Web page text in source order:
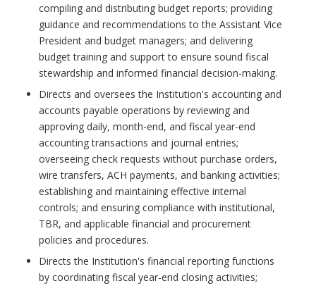
compiling and distributing budget reports; providing
guidance and recommendations to the Assistant Vice
President and budget managers; and delivering
budget training and support to ensure sound fiscal
stewardship and informed financial decision-making.
Directs and oversees the Institution's accounting and
accounts payable operations by reviewing and
approving daily, month-end, and fiscal year-end
accounting transactions and journal entries;
overseeing check requests without purchase orders,
wire transfers, ACH payments, and banking activities;
establishing and maintaining effective internal
controls; and ensuring compliance with institutional,
TBR, and applicable financial and procurement
policies and procedures.
Directs the Institution's financial reporting functions
by coordinating fiscal year-end closing activities;